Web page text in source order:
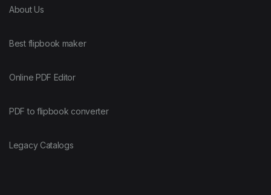
About Us
Best flipbook maker
Online PDF Editor
PDF to flipbook converter
Legacy Catalogs